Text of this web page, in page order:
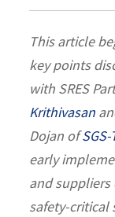
This article
key points
with SRES
Krithivasan
Dojan of
early
and
safety-critical